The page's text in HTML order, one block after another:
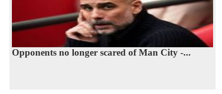
Opponents no longer scared of Man City -...